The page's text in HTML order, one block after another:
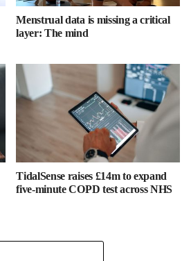
Menstrual data is missing a critical
layer: The mind
TidalSense raises £14m to expand
five-minute COPD test across NHS